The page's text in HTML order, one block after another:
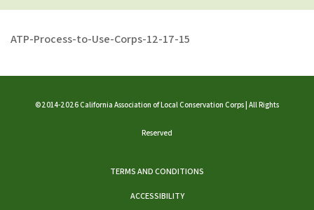
ATP-Process-to-Use-Corps-12-17-15
©2014-2026 California Association of Local Conservation Corps | All Rights
Reserved
TERMS AND CONDITIONS
ACCESSIBILITY